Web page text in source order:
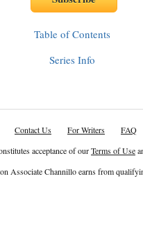
Table of Contents
Series Info
Contact Us For Writers FAQ
acceptance of ourTerms of Use
Associate Channillo earns from